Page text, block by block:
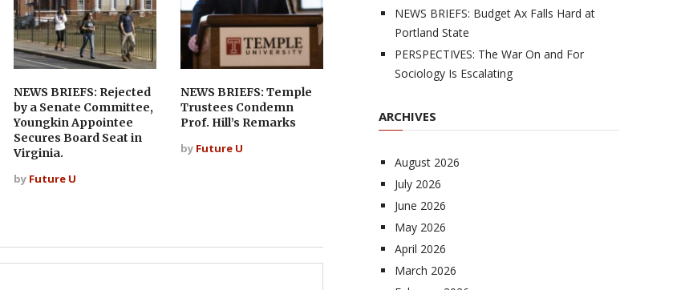
NEWS BRIEFS: Rejected
by a Senate Committee,
Youngkin Appointee
Secures Board Seat in
Virginia.
by Future U
NEWS BRIEFS: Temple
Trustees Condemn
Prof. Hill’s Remarks
by Future U
NEWS BRIEFS: Budget Ax Falls Hard at
Portland State
PERSPECTIVES: The War On and For
Sociology Is Escalating
ARCHIVES
August 2026
July 2026
June 2026
May 2026
April 2026
March 2026